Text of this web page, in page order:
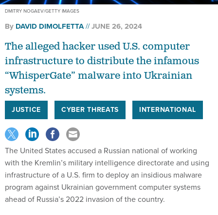
DMITRY NOGAEV/GETTY IMAGES
By DAVID DIMOLFETTA JUNE 26, 2024
The alleged hacker used U.S. computer
infrastructure to distribute the infamous
“WhisperGate” malware into Ukrainian
systems.
JUSTICE CYBER THREATS INTERNATIONAL
The United States accused a Russian national of working
with the Kremlin’s military intelligence directorate and using
infrastructure of a U.S. firm to deploy an insidious malware
program against Ukrainian government computer systems
ahead of Russia’s 2022 invasion of the country.